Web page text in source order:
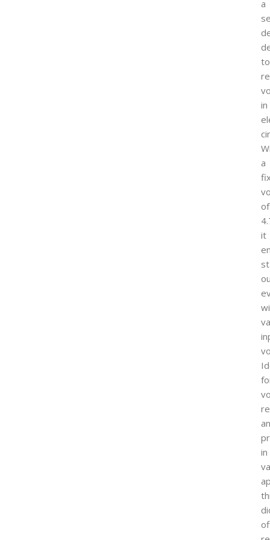
a
to
in
a
of
it
in